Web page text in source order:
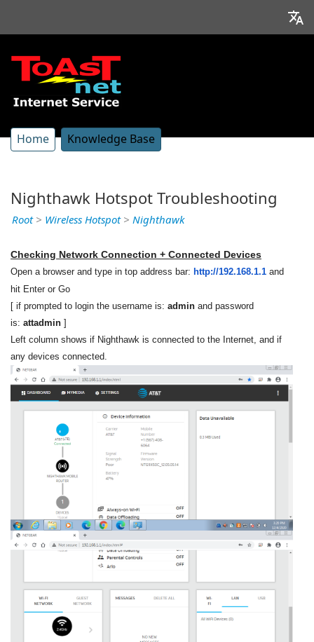
Home Knowledge Base
Nighthawk Hotspot Troubleshooting
Root> Wireless Hotspot> Nighthawk
Checking Network Connection + Connected Devices
Open a browser and type in top address bar: http://192.168.1.1 and
hit Enter or Go
[ if prompted to login the username is: admin and password
is: attadmin ]
Left column shows if Nighthawk is connected to the Internet, and if
any devices connected.